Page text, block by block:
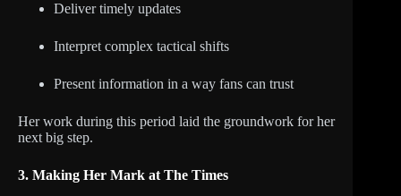
Deliver timely updates
Interpret complex tactical shifts
Present information in a way fans can trust
Her work during this period laid the groundwork for her
next big step.
3. Making Her Mark at The Times